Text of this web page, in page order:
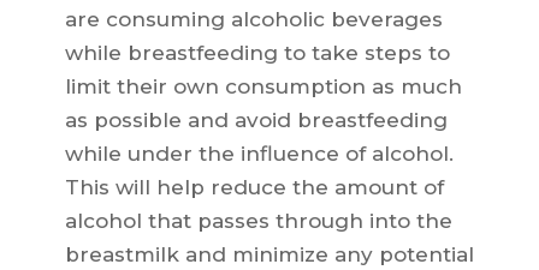
are consuming alcoholic beverages
while breastfeeding to take steps to
limit their own consumption as much
as possible and avoid breastfeeding
while under the influence of alcohol.
This will help reduce the amount of
alcohol that passes through into the
breastmilk and minimize any potential